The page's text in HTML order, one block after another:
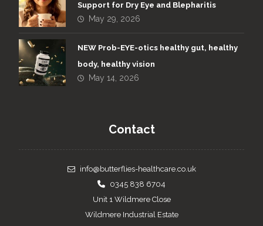
Support for Dry Eye and Blepharitis
May 29, 2026
NEW Prob-EYE-otics healthy gut, healthy
body, healthy vision
May 14, 2026
Contact
info@butterflies-healthcare.co.uk
0345 838 6704
Unit 1 Wildmere Close
Wildmere Industrial Estate